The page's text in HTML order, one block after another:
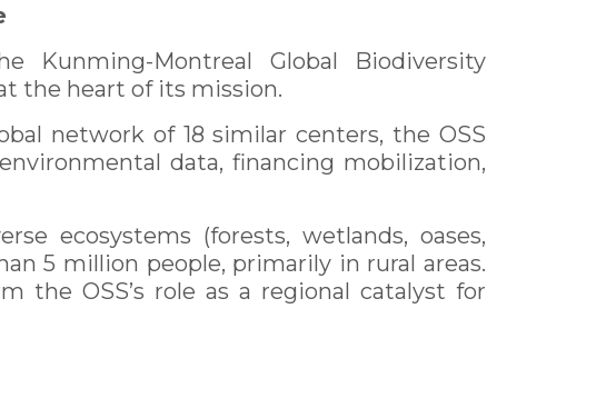
Montreal Global Biodiversity
the heart of its mission.
network of 18 similar centers, the OSS
data, financing mobilization,
ecosystems (forests, wetlands, oases,
5 million people, primarily in rural areas.
the OSS’s role as a regional catalyst for